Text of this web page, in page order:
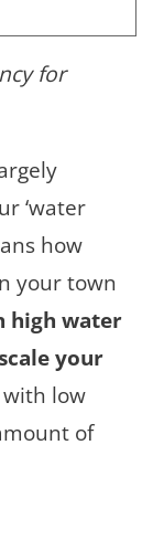
for
‘water
how
your town
high water
your
low
of